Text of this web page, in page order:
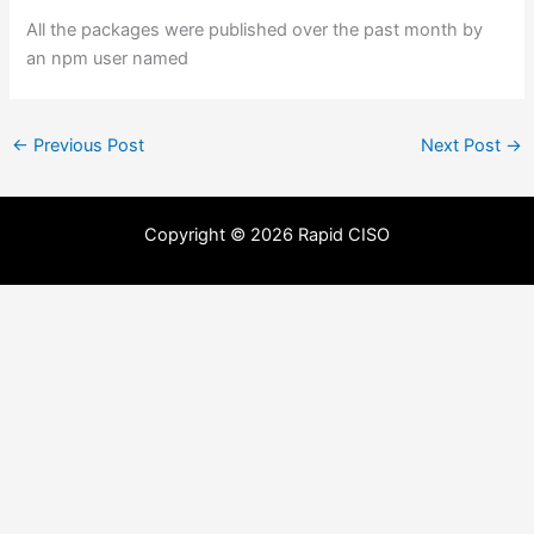
All the packages were published over the past month by
an npm user named
← Previous Post Next Post →
Copyright © 2026 Rapid CISO